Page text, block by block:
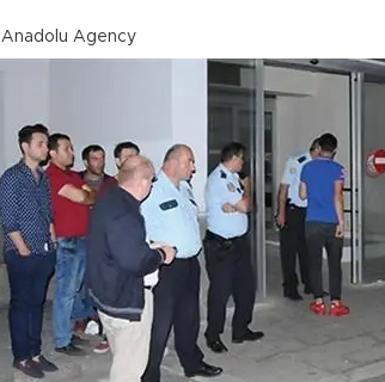
Anadolu Agency